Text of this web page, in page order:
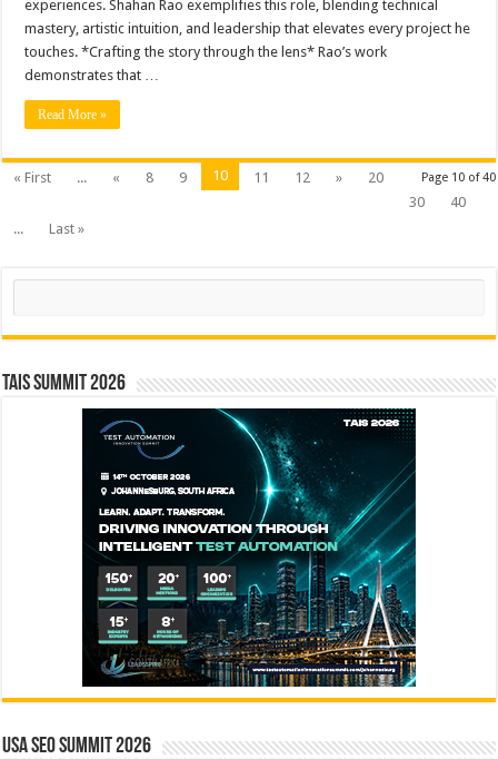
experiences. Shahan Rao exemplifies this role, blending technical
mastery, artistic intuition, and leadership that elevates every project he
touches. *Crafting the story through the lens* Rao’s work
demonstrates that …
Read More »
Page 10 of 40
« First ... « 8 9 10 11 12 »
20
30
40
...
Last »
Search
TAIS Summit 2026
USA SEO SUMMIT 2026